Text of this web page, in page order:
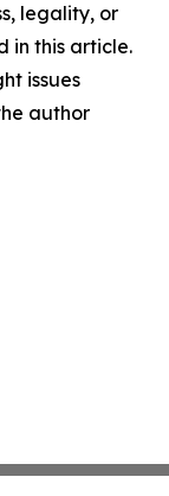
legality, or
in this article.
issues
author